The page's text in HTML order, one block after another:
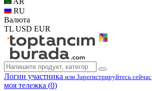
RU
Валюта
TL USD EUR
Логин участника или Зарегистрируйтесь сейчас
моя тележка (0)